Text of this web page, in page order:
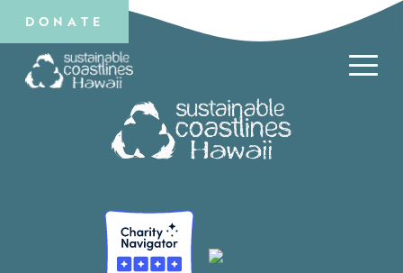
DONATE